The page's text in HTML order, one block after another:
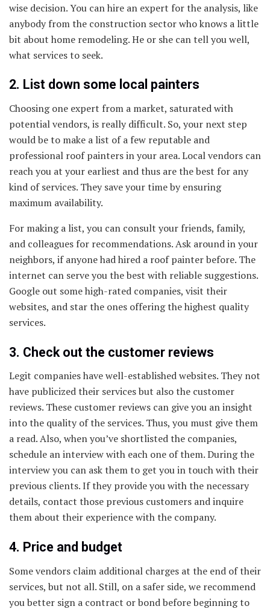
wise decision. You can hire an expert for the analysis, like
anybody from the construction sector who knows a little
bit about home remodeling. He or she can tell you well,
what services to seek.
2. List down some local painters
Choosing one expert from a market, saturated with
potential vendors, is really difficult. So, your next step
would be to make a list of a few reputable and
professional roof painters in your area. Local vendors can
reach you at your earliest and thus are the best for any
kind of services. They save your time by ensuring
maximum availability.
For making a list, you can consult your friends, family,
and colleagues for recommendations. Ask around in your
neighbors, if anyone had hired a roof painter before. The
internet can serve you the best with reliable suggestions.
Google out some high-rated companies, visit their
websites, and star the ones offering the highest quality
services.
3. Check out the customer reviews
Legit companies have well-established websites. They not
have publicized their services but also the customer
reviews. These customer reviews can give you an insight
into the quality of the services. Thus, you must give them
a read. Also, when you’ve shortlisted the companies,
schedule an interview with each one of them. During the
interview you can ask them to get you in touch with their
previous clients. If they provide you with the necessary
details, contact those previous customers and inquire
them about their experience with the company.
4. Price and budget
Some vendors claim additional charges at the end of their
services, but not all. Still, on a safer side, we recommend
you better sign a contract or bond before beginning to